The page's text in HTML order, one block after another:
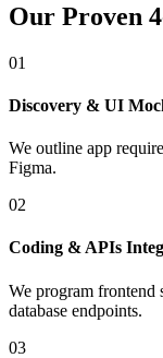
Our Proven
01
Discovery & UI
We outline app
Figma.
02
Coding & APIs
We program frontend
database endpoints.
03